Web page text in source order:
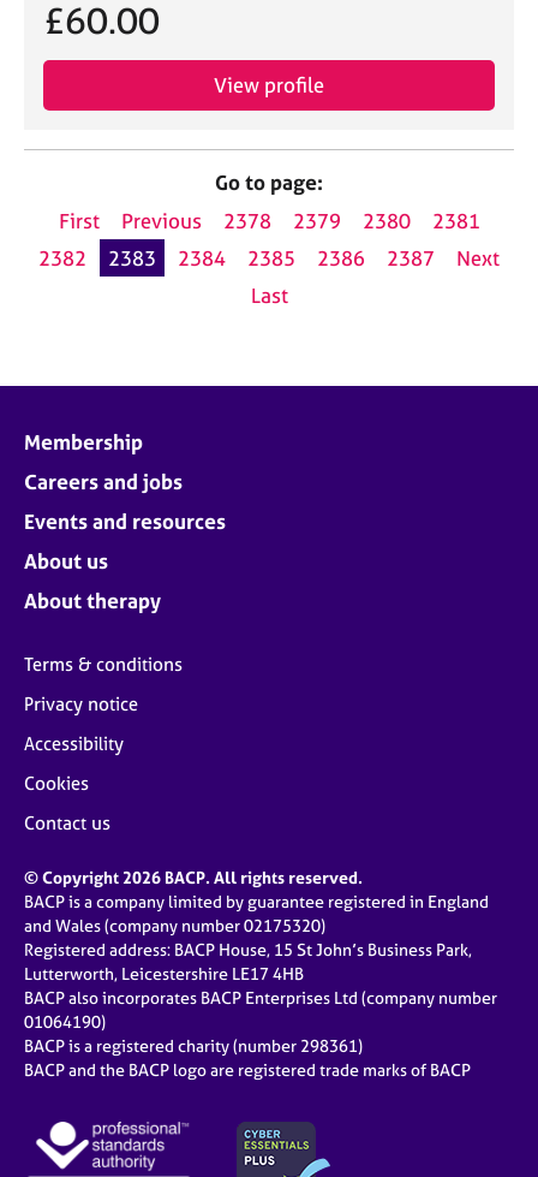
£60.00
View profile
Go to page:
First
Previous 2378 2379 2380
2381
2382
2383 2384 2385 2386 2387
Next
Last
Membership
Careers and jobs
Events and resources
About us
About therapy
Terms & conditions
Privacy notice
Accessibility
Cookies
Contact us
© Copyright 2026 BACP. All rights reserved.
BACP is a company limited by guarantee registered in England
and Wales (company number 02175320)
Registered address: BACP House, 15 St John’s Business Park,
Lutterworth, Leicestershire LE17 4HB
BACP also incorporates BACP Enterprises Ltd (company number
01064190)
BACP is a registered charity (number 298361)
BACP and the BACP logo are registered trade marks of BACP